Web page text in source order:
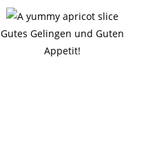
Gutes Gelingen und Guten
Appetit!